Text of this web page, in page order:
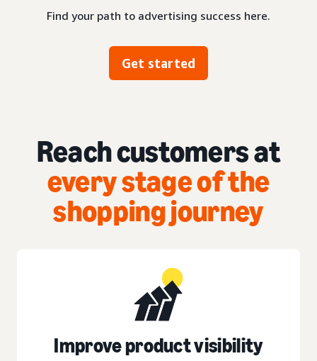
Find your path to advertising success here.
Get started
Reach customers at
every stage of the
shopping journey
Improve product visibility